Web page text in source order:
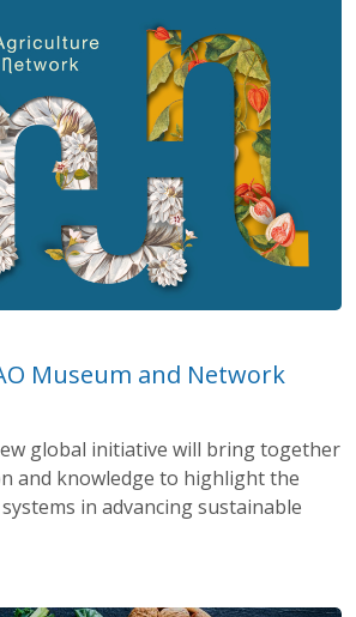
Museum and Network
global initiative will bring together
and knowledge to highlight the
in advancing sustainable